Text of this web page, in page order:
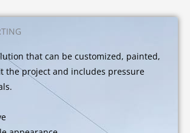
that can be customized, painted,
the project and includes pressure